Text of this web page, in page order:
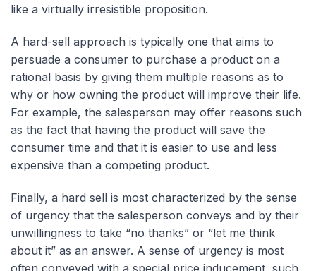
like a virtually irresistible proposition.
A hard-sell approach is typically one that aims to
persuade a consumer to purchase a product on a
rational basis by giving them multiple reasons as to
why or how owning the product will improve their life.
For example, the salesperson may offer reasons such
as the fact that having the product will save the
consumer time and that it is easier to use and less
expensive than a competing product.
Finally, a hard sell is most characterized by the sense
of urgency that the salesperson conveys and by their
unwillingness to take “no thanks” or “let me think
about it” as an answer. A sense of urgency is most